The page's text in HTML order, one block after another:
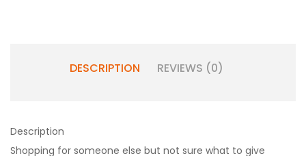
DESCRIPTION REVIEWS (0)
Description
Shopping for someone else but not sure what to give